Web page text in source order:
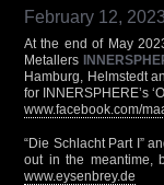
February 12, 2023
At the end of May
Metallers
Hamburg, Helmstedt
for INNERSPHERE’s
www.facebook.com/
“Die Schlacht Part I”
out in the meantime,
www.eysenbrey.de